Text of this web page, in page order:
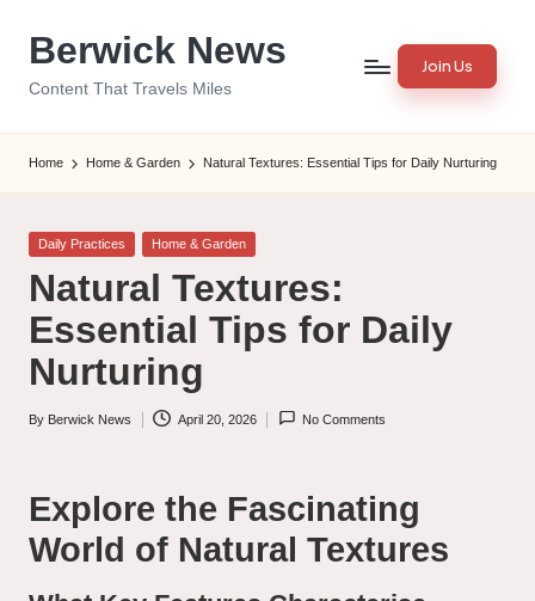
Berwick News
Content That Travels Miles
Join Us
Home Home & Garden Natural Textures: Essential Tips for Daily Nurturing
Posted
Daily Practices Home & Garden
Natural Textures:
Essential Tips for Daily
Nurturing
Posted
By Berwick News April 20, 2026 No Comments
Explore the Fascinating
World of Natural Textures